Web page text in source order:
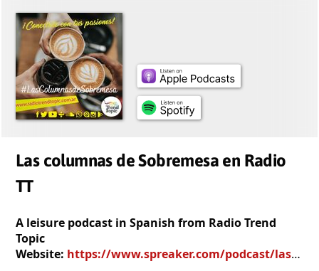
Las columnas de Sobremesa en Radio
TT
A leisure podcast in Spanish from Radio Trend
Topic
Website: https://www.spreaker.com/podcast/las-columnas-de-sobremesa-en-radio-tt--3430765